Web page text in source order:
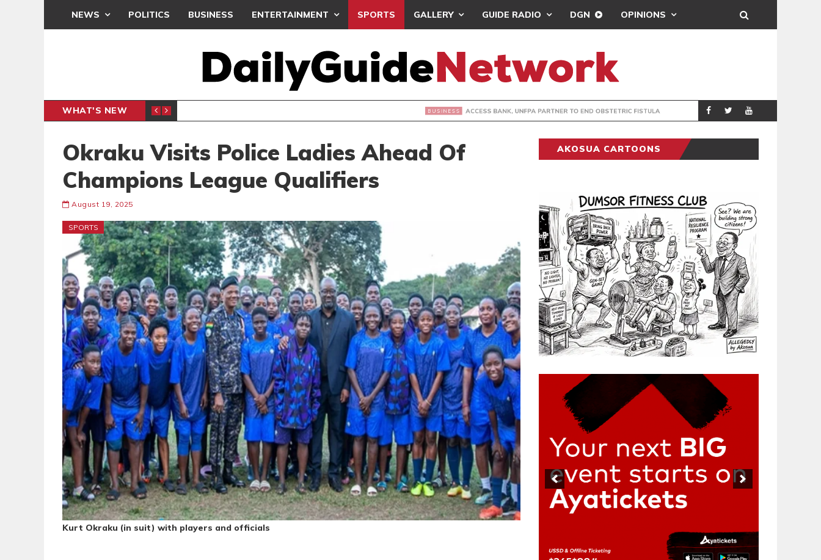
NEWS POLITICS BUSINESS ENTERTAINMENT SPORTS GALLERY GUIDE RADIO DGN OPINIONS
WHAT'S NEW ACCESS BANK, UNFPA PARTNER TO END OBSTETRIC FISTULA BUSINESS ADVANS
Okraku Visits Police Ladies Ahead Of
Champions League Qualifiers
August 19, 2025
SPORTS
Kurt Okraku (in suit) with players and officials
AKOSUA CARTOONS